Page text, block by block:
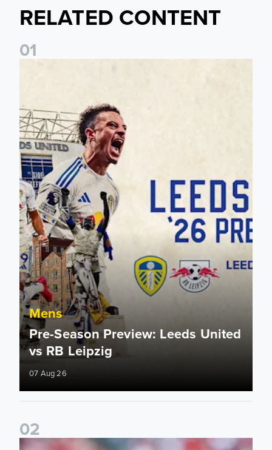
RELATED CONTENT
01
Mens
Pre-Season Preview: Leeds United
vs RB Leipzig
07 Aug 26
02
Brenden Aaronson: It has been a good summer